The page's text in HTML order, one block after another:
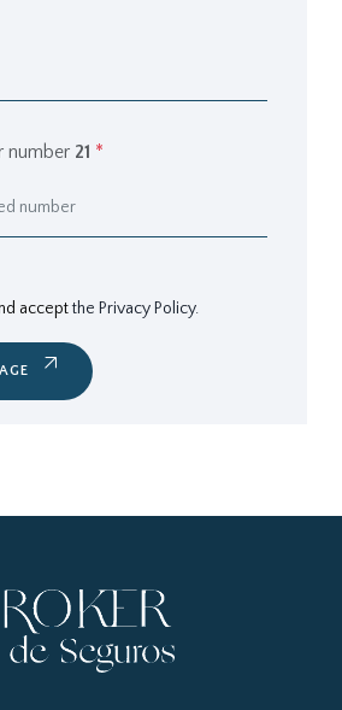
number 21 *
acceptthe Privacy Policy.